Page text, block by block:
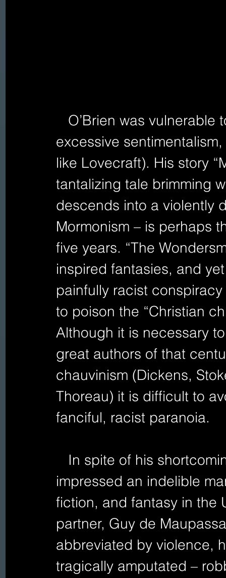
excessive
like Lovecraft). His story
tantalizing tale brimming
descends into a violently
Mormonism – is perhaps
five years. “The
inspired fantasies, and
painfully racist
to poison the “Christian
Although it is necessary
great authors of that
chauvinism (Dickens,
Thoreau) it is difficult to
fanciful, racist paranoia.
impressed an indelible
fiction, and fantasy in the
partner, Guy de
abbreviated by violence,
tragically amputated –